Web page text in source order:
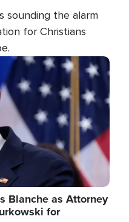
sounding the alarm
for Christians
Blanche as Attorney
for